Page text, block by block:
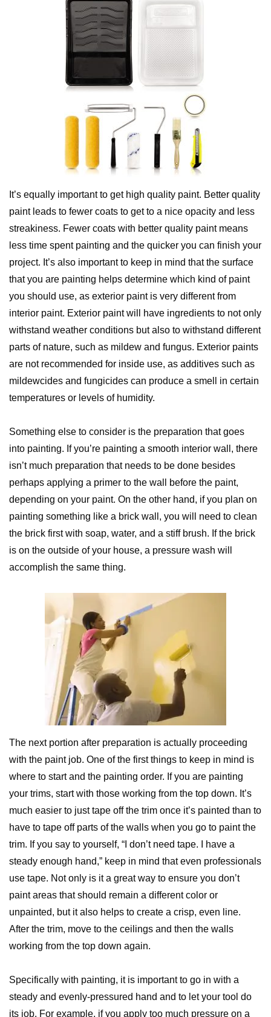
It’s equally important to get high quality paint. Better quality
paint leads to fewer coats to get to a nice opacity and less
streakiness. Fewer coats with better quality paint means
less time spent painting and the quicker you can finish your
project. It’s also important to keep in mind that the surface
that you are painting helps determine which kind of paint
you should use, as exterior paint is very different from
interior paint. Exterior paint will have ingredients to not only
withstand weather conditions but also to withstand different
parts of nature, such as mildew and fungus. Exterior paints
are not recommended for inside use, as additives such as
mildewcides and fungicides can produce a smell in certain
temperatures or levels of humidity.
Something else to consider is the preparation that goes
into painting. If you’re painting a smooth interior wall, there
isn’t much preparation that needs to be done besides
perhaps applying a primer to the wall before the paint,
depending on your paint. On the other hand, if you plan on
painting something like a brick wall, you will need to clean
the brick first with soap, water, and a stiff brush. If the brick
is on the outside of your house, a pressure wash will
accomplish the same thing.
The next portion after preparation is actually proceeding
with the paint job. One of the first things to keep in mind is
where to start and the painting order. If you are painting
your trims, start with those working from the top down. It’s
much easier to just tape off the trim once it’s painted than to
have to tape off parts of the walls when you go to paint the
trim. If you say to yourself, “I don’t need tape. I have a
steady enough hand,” keep in mind that even professionals
use tape. Not only is it a great way to ensure you don’t
paint areas that should remain a different color or
unpainted, but it also helps to create a crisp, even line.
After the trim, move to the ceilings and then the walls
working from the top down again.
Specifically with painting, it is important to go in with a
steady and evenly-pressured hand and to let your tool do
its job. For example, if you apply too much pressure on a